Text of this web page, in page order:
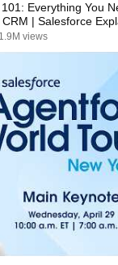
Everything You
| Salesforce
1.9M views